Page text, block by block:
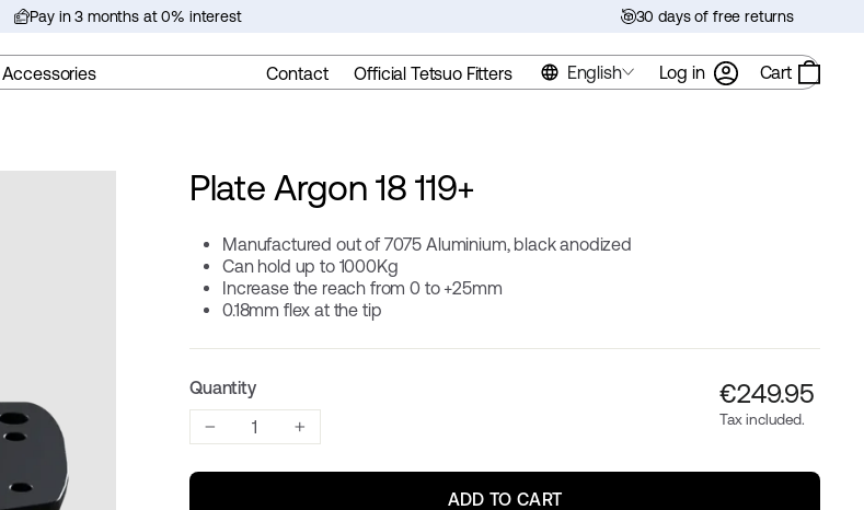
slideshow
Pay in 3 months at 0% interest 30 days of free returns
Accessories Contact Official Tetsuo Fitters English Log in Cart
Plate Argon 18 119+
Manufactured out of 7075 Aluminium, black anodized
Can hold up to 1000Kg
Increase the reach from 0 to +25mm
0.18mm flex at the tip
Regular
price
€‎249.95
Tax included.
Quantity
− +
ADD TO CART